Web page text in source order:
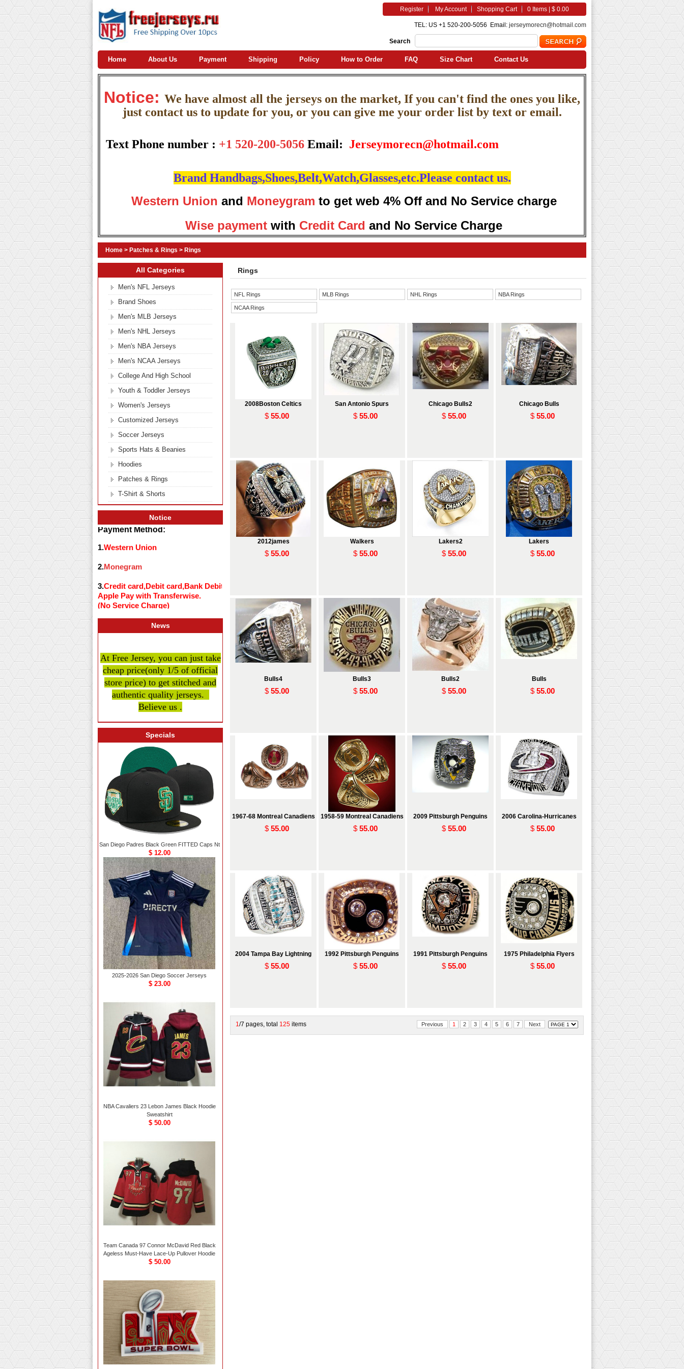
Register My Account Shopping Cart 0 Items | $ 0.00
TEL: US +1 520-200-5056 Email: jerseymorecn@hotmail.com
Search
Home About Us Payment Shipping Policy How to Order FAQ Size Chart Contact Us
Notice: We have almost all the jerseys on the market, If you can't find the ones you like,
just contact us to update for you, or you can give me your order list by text or email.
Text Phone number : +1 520-200-5056 Email: Jerseymorecn@hotmail.com
Brand Handbags,Shoes,Belt,Watch,Glasses,etc.Please contact us.
Western Union and Moneygram to get web 4% Off and No Service charge
Wise payment with Credit Card and No Service Charge
Home > Patches & Rings > Rings
Rings
NFL Rings MLB Rings NHL Rings NBA Rings
NCAA Rings
2008Boston Celtics
$ 55.00
San Antonio Spurs
$ 55.00
Chicago Bulls2
$ 55.00
Chicago Bulls
$ 55.00
2012james
$ 55.00
Walkers
$ 55.00
Lakers2
$ 55.00
Lakers
$ 55.00
Bulls4
$ 55.00
Bulls3
$ 55.00
Bulls2
$ 55.00
Bulls
$ 55.00
1967-68 Montreal Canadiens
$ 55.00
1958-59 Montreal Canadiens
$ 55.00
2009 Pittsburgh Penguins
$ 55.00
2006 Carolina-Hurricanes
$ 55.00
2004 Tampa Bay Lightning
$ 55.00
1992 Pittsburgh Penguins
$ 55.00
1991 Pittsburgh Penguins
$ 55.00
1975 Philadelphia Flyers
$ 55.00
1/7 pages, total 125 items Previous 1 2 3 4 5 6 7 Next
All Categories
Men's NFL Jerseys
Brand Shoes
Men's MLB Jerseys
Men's NHL Jerseys
Men's NBA Jerseys
Men's NCAA Jerseys
College And High School
Youth & Toddler Jerseys
Women's Jerseys
Customized Jerseys
Soccer Jerseys
Sports Hats & Beanies
Hoodies
Patches & Rings
T-Shirt & Shorts
Notice
Payment Method:
1.Western Union
2.Monegram
3.Credit card,Debit card,Bank Debit and
Apple Pay with Transferwise.
(No Service Charge)
News
At Free Jersey, you can just take
cheap price(only 1/5 of official
store price)to get stitched and
authentic qualityjerseys.
Believe us .
Specials
San Diego Padres Black Green FITTED Caps Nt
$ 12.00
2025-2026 San Diego Soccer Jerseys
$ 23.00
NBA Cavaliers 23 Lebon James Black Hoodie
Sweatshirt
$ 50.00
Team Canada 97 Connor McDavid Red Black
Ageless Must-Have Lace-Up Pullover Hoodie
$ 50.00